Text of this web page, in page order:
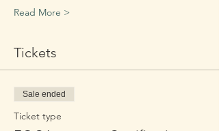
Read More >
Tickets
Sale ended
Ticket type